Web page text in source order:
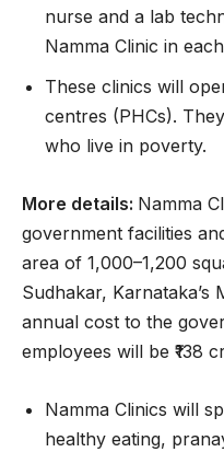
nurse and a lab
Namma Clinic in
These clinics will
centres (PHCs).
who live in poverty.
More details: Namma
government facilities
area of 1,000–1,200
Sudhakar, Karnataka’s
annual cost to the
employees will be ₹138
Namma Clinics will
healthy eating,